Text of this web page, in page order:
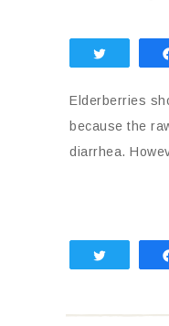
Elderberries
because the
diarrhea.